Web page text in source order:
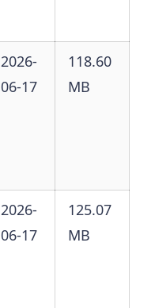
2026-
06-17
118.60
MB
2026-
06-17
125.07
MB